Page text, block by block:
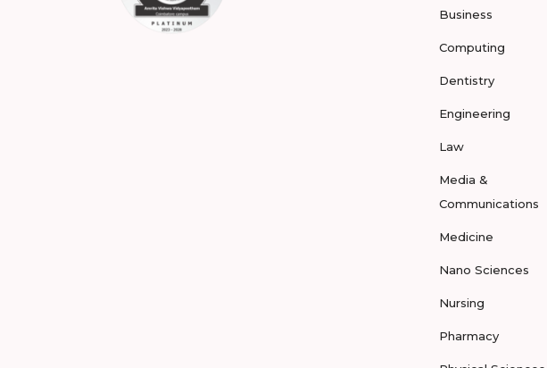
Business
Computing
Dentistry
Engineering
Law
Media &
Communications
Medicine
Nano Sciences
Nursing
Pharmacy